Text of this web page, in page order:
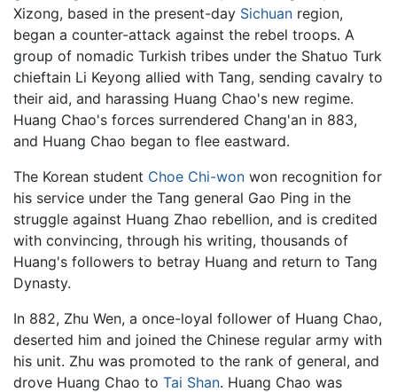
Xizong, based in the present-day Sichuan region,
began a counter-attack against the rebel troops. A
group of nomadic Turkish tribes under the Shatuo Turk
chieftain Li Keyong allied with Tang, sending cavalry to
their aid, and harassing Huang Chao's new regime.
Huang Chao's forces surrendered Chang'an in 883,
and Huang Chao began to flee eastward.
The Korean student Choe Chi-won won recognition for
his service under the Tang general Gao Ping in the
struggle against Huang Zhao rebellion, and is credited
with convincing, through his writing, thousands of
Huang's followers to betray Huang and return to Tang
Dynasty.
In 882, Zhu Wen, a once-loyal follower of Huang Chao,
deserted him and joined the Chinese regular army with
his unit. Zhu was promoted to the rank of general, and
drove Huang Chao to Tai Shan. Huang Chao was